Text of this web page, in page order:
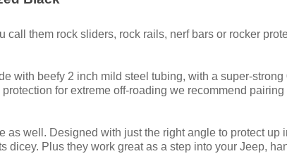
them rock sliders, rock rails, nerf bars or rocker
with beefy 2 inch mild steel tubing, with a super-strong
for extreme off-roading we recommend pairing
well. Designed with just the right angle to protect up
dicey. Plus they work great as a step into your Jeep,